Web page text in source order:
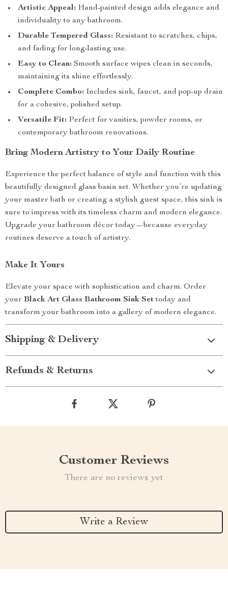
Artistic Appeal: Hand-painted design adds elegance and
individuality to any bathroom.
Durable Tempered Glass: Resistant to scratches, chips,
and fading for long-lasting use.
Easy to Clean: Smooth surface wipes clean in seconds,
maintaining its shine effortlessly.
Complete Combo: Includes sink, faucet, and pop-up drain
for a cohesive, polished setup.
Versatile Fit: Perfect for vanities, powder rooms, or
contemporary bathroom renovations.
Bring Modern Artistry to Your Daily Routine
Experience the perfect balance of style and function with this
beautifully designed glass basin set. Whether you’re updating
your master bath or creating a stylish guest space, this sink is
sure to impress with its timeless charm and modern elegance.
Upgrade your bathroom décor today—because everyday
routines deserve a touch of artistry.
Make It Yours
Elevate your space with sophistication and charm. Order
your Black Art Glass Bathroom Sink Settoday and
transform your bathroom into a gallery of modern elegance.
Shipping & Delivery
Refunds & Returns
Customer Reviews
There are no reviews yet
Write a Review